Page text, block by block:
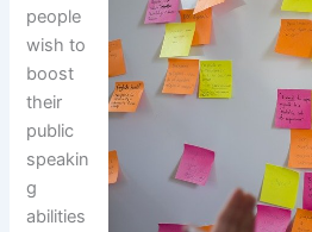
people
wish to
boost
their
public
speakin
g
abilities